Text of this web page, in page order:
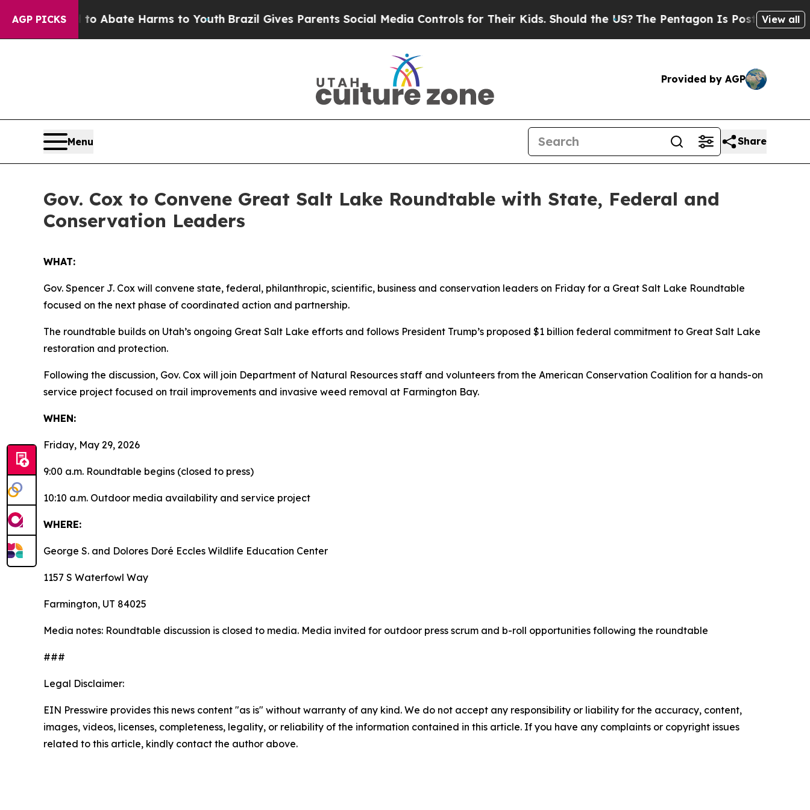
AGP PICKS
Fund to Abate Harms to YouthBrazil Gives Parents Social Media Controls for Their Kids. Should the US?The Pentagon Is Posting Cryptic
View all
Provided by AGP
Menu Share
Gov. Cox to Convene Great Salt Lake Roundtable with State, Federal and
Conservation Leaders
WHAT:
Gov. Spencer J. Cox will convene state, federal, philanthropic, scientific, business and conservation leaders on Friday for a Great Salt Lake Roundtable
focused on the next phase of coordinated action and partnership.
The roundtable builds on Utah’s ongoing Great Salt Lake efforts and follows President Trump’s proposed $1 billion federal commitment to Great Salt Lake
restoration and protection.
Following the discussion, Gov. Cox will join Department of Natural Resources staff and volunteers from the American Conservation Coalition for a hands-on
service project focused on trail improvements and invasive weed removal at Farmington Bay.
WHEN:
Friday, May 29, 2026
9:00 a.m. Roundtable begins (closed to press)
10:10 a.m. Outdoor media availability and service project
WHERE:
George S. and Dolores Doré Eccles Wildlife Education Center
1157 S Waterfowl Way
Farmington, UT 84025
Media notes: Roundtable discussion is closed to media. Media invited for outdoor press scrum and b-roll opportunities following the roundtable
###
Legal Disclaimer:
EIN Presswire provides this news content "as is" without warranty of any kind. We do not accept any responsibility or liability for the accuracy, content,
images, videos, licenses, completeness, legality, or reliability of the information contained in this article. If you have any complaints or copyright issues
related to this article, kindly contact the author above.